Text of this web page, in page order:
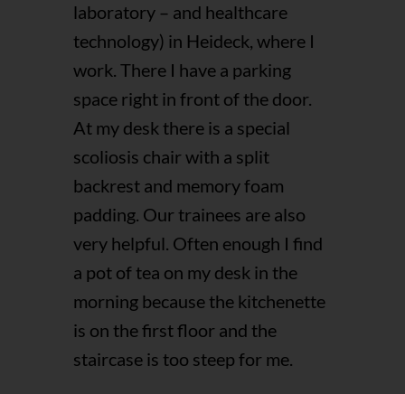
laboratory – and healthcare
technology) in Heideck, where I
work. There I have a parking
space right in front of the door.
At my desk there is a special
scoliosis chair with a split
backrest and memory foam
padding. Our trainees are also
very helpful. Often enough I find
a pot of tea on my desk in the
morning because the kitchenette
is on the first floor and the
staircase is too steep for me.